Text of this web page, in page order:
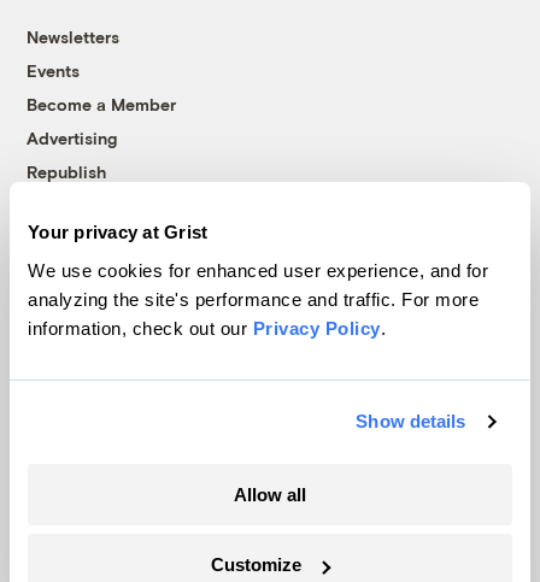
Your privacy at Grist
We use cookies for enhanced user experience, and for
analyzing the site's performance and traffic. For more
information, check out our Privacy Policy.
Show details
Allow all
Customize
Newsletters
Events
Become a Member
Advertising
Republish
© 1999-2026 Grist Magazine, Inc. All rights reserved.
Grist is powered byWordPress VIP